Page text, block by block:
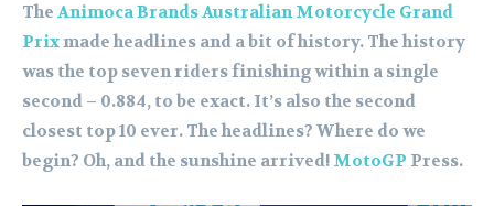
The Animoca Brands Australian Motorcycle Grand
Prixmade headlines and a bit of history. The history
was the top seven riders finishing within a single
second – 0.884, to be exact. It’s also the second
closest top 10 ever. The headlines? Where do we
begin? Oh, and the sunshine arrived! MotoGP Press.